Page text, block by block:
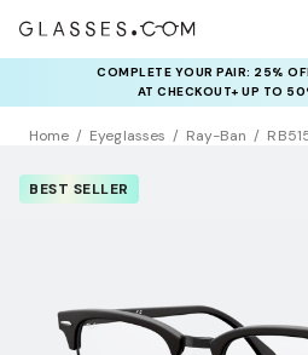
COMPLETE YOUR PAIR: 25%
AT CHECKOUT+ UP TO
Home Eyeglasses Ray-Ban
BEST SELLER